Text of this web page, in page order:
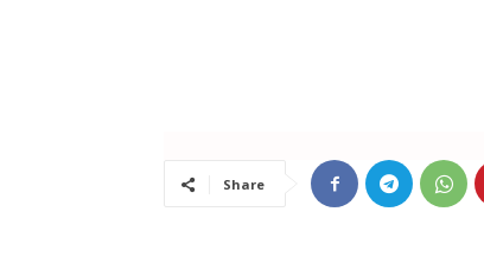
Share